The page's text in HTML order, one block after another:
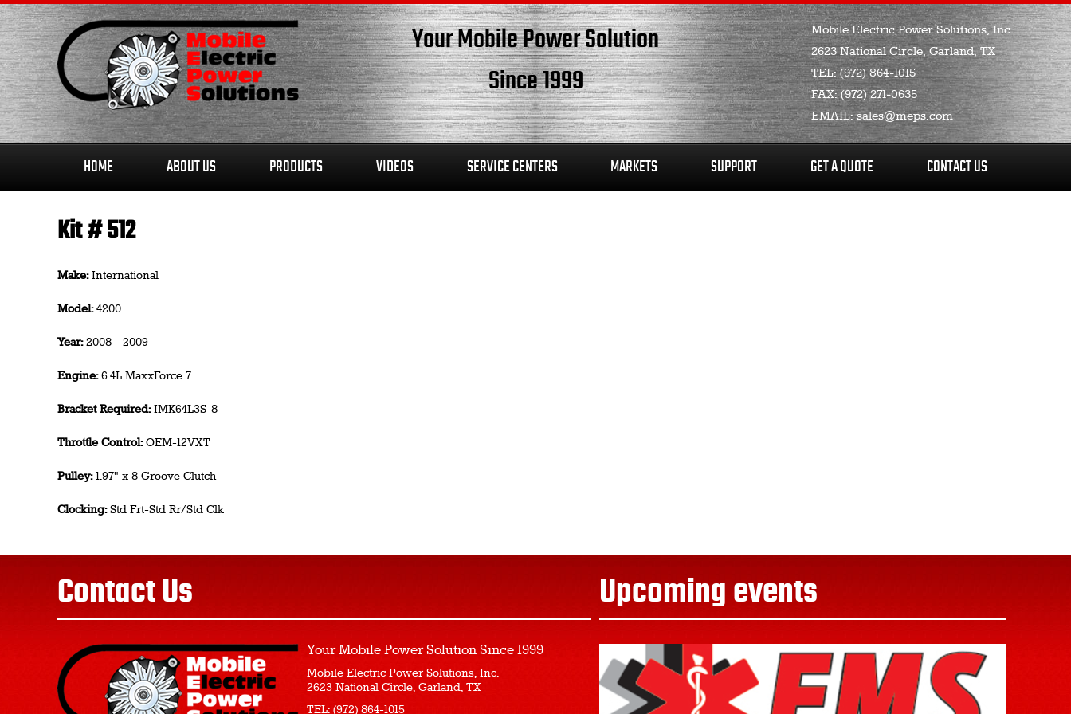
Skip
to
content
Your Mobile Power Solution
Since 1999
Mobile Electric Power Solutions, Inc.
2623 National Circle, Garland, TX
TEL:(972) 864-1015
FAX:(972) 271-0635
EMAIL:sales@meps.com
HOME ABOUT US PRODUCTS VIDEOS SERVICE CENTERS MARKETS SUPPORT GET A QUOTE CONTACT US
Kit # 512
Make:International
Model:4200
Year:2008 - 2009
Engine:6.4L MaxxForce 7
Bracket Required:IMK64L3S-8
Throttle Control:OEM-12VXT
Pulley:1.97" x 8 Groove Clutch
Clocking:Std Frt-Std Rr/Std Clk
Contact Us
Your Mobile Power Solution Since 1999
Mobile Electric Power Solutions, Inc.
2623 National Circle, Garland, TX
TEL: (972) 864-1015
Upcoming events